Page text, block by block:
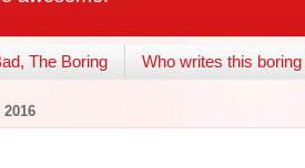
The Boring Who writes this boring
2016